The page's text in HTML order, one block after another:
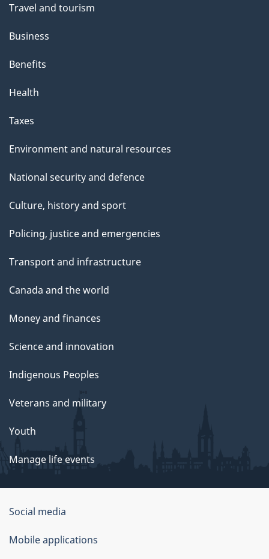
Travel and tourism
Business
Benefits
Health
Taxes
Environment and natural resources
National security and defence
Culture, history and sport
Policing, justice and emergencies
Transport and infrastructure
Canada and the world
Money and finances
Science and innovation
Indigenous Peoples
Veterans and military
Youth
Manage life events
Government
of
Canada
Social media
Mobile applications